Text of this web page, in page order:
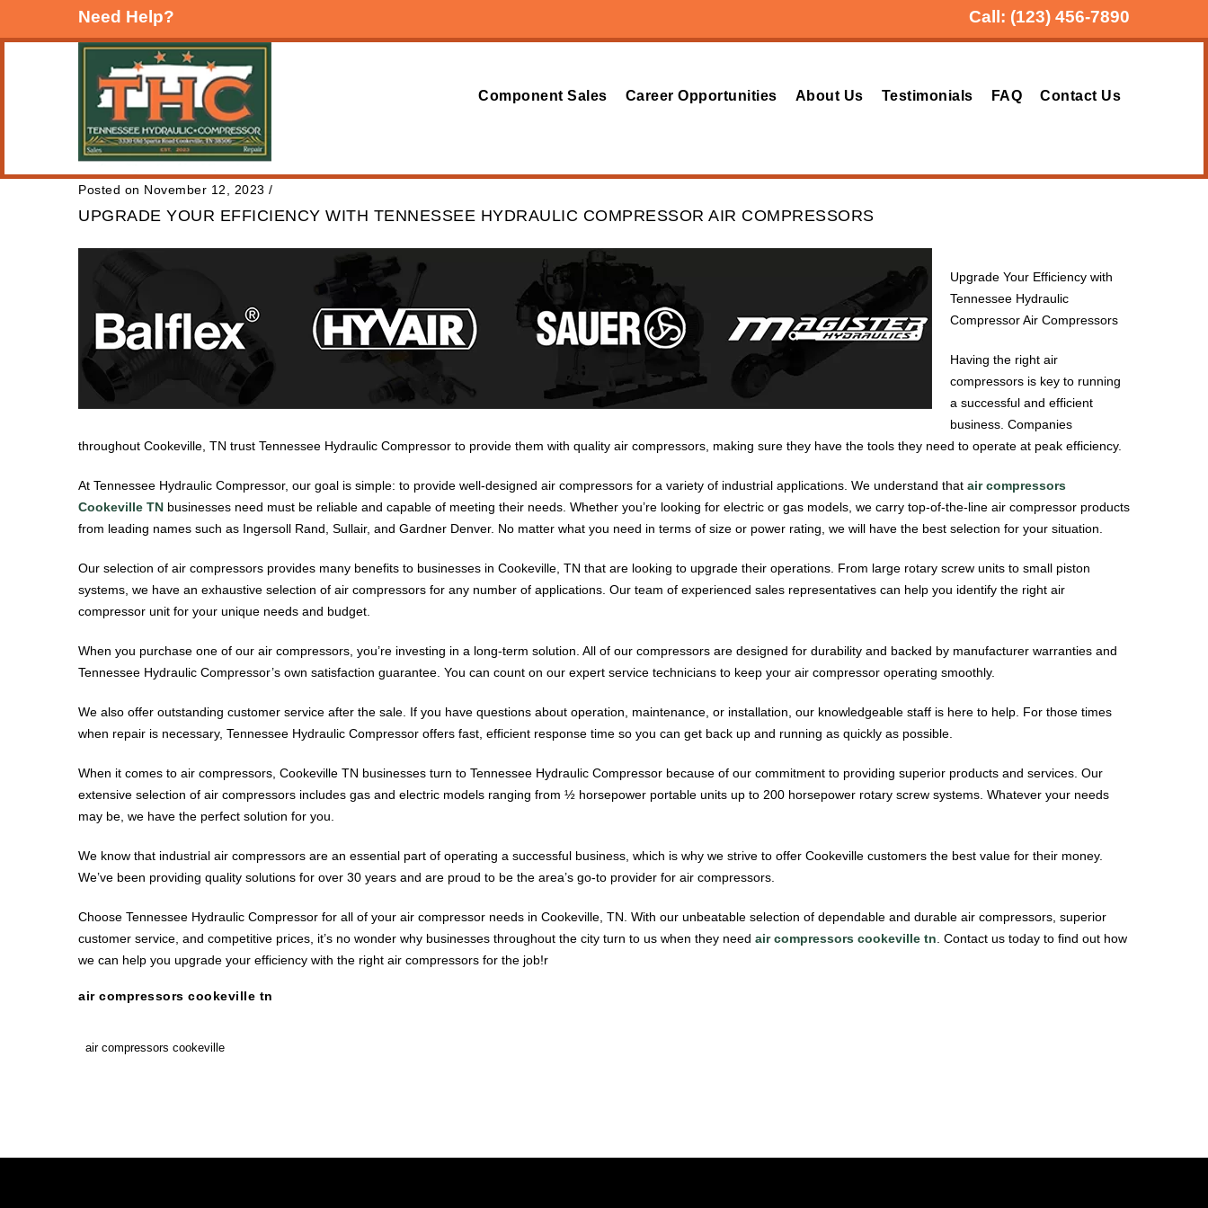
Need Help? Call: (123) 456-7890
Component Sales Career Opportunities About Us Testimonials FAQ Contact Us
Posted on November 12, 2023 /
UPGRADE YOUR EFFICIENCY WITH TENNESSEE HYDRAULIC COMPRESSOR AIR COMPRESSORS
Upgrade Your Efficiency with
Tennessee Hydraulic
Compressor Air Compressors
Having the right air
compressors is key to running
a successful and efficient
business. Companies
throughout Cookeville, TN trust Tennessee Hydraulic Compressor to provide them with quality air compressors, making sure they have the tools they need to operate at peak efficiency.
At Tennessee Hydraulic Compressor, our goal is simple: to provide well-designed air compressors for a variety of industrial applications. We understand that air compressors
Cookeville TN businesses need must be reliable and capable of meeting their needs. Whether you’re looking for electric or gas models, we carry top-of-the-line air compressor products
from leading names such as Ingersoll Rand, Sullair, and Gardner Denver. No matter what you need in terms of size or power rating, we will have the best selection for your situation.
Our selection of air compressors provides many benefits to businesses in Cookeville, TN that are looking to upgrade their operations. From large rotary screw units to small piston
systems, we have an exhaustive selection of air compressors for any number of applications. Our team of experienced sales representatives can help you identify the right air
compressor unit for your unique needs and budget.
When you purchase one of our air compressors, you’re investing in a long-term solution. All of our compressors are designed for durability and backed by manufacturer warranties and
Tennessee Hydraulic Compressor’s own satisfaction guarantee. You can count on our expert service technicians to keep your air compressor operating smoothly.
We also offer outstanding customer service after the sale. If you have questions about operation, maintenance, or installation, our knowledgeable staff is here to help. For those times
when repair is necessary, Tennessee Hydraulic Compressor offers fast, efficient response time so you can get back up and running as quickly as possible.
When it comes to air compressors, Cookeville TN businesses turn to Tennessee Hydraulic Compressor because of our commitment to providing superior products and services. Our
extensive selection of air compressors includes gas and electric models ranging from ½ horsepower portable units up to 200 horsepower rotary screw systems. Whatever your needs
may be, we have the perfect solution for you.
We know that industrial air compressors are an essential part of operating a successful business, which is why we strive to offer Cookeville customers the best value for their money.
We’ve been providing quality solutions for over 30 years and are proud to be the area’s go-to provider for air compressors.
Choose Tennessee Hydraulic Compressor for all of your air compressor needs in Cookeville, TN. With our unbeatable selection of dependable and durable air compressors, superior
customer service, and competitive prices, it’s no wonder why businesses throughout the city turn to us when they need air compressors cookeville tn . Contact us today to find out how
we can help you upgrade your efficiency with the right air compressors for the job!r
air compressors cookeville tn
air compressors cookeville